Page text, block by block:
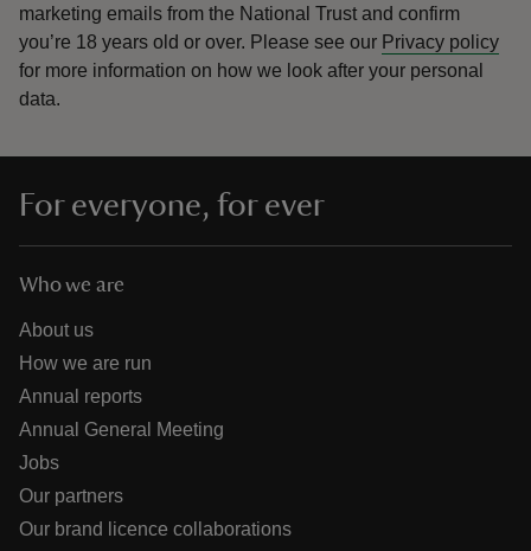
marketing emails from the National Trust and confirm
you’re 18 years old or over. Please see our Privacy policy
for more information on how we look after your personal
data.
For everyone, for ever
Who we are
About us
How we are run
Annual reports
Annual General Meeting
Jobs
Our partners
Our brand licence collaborations